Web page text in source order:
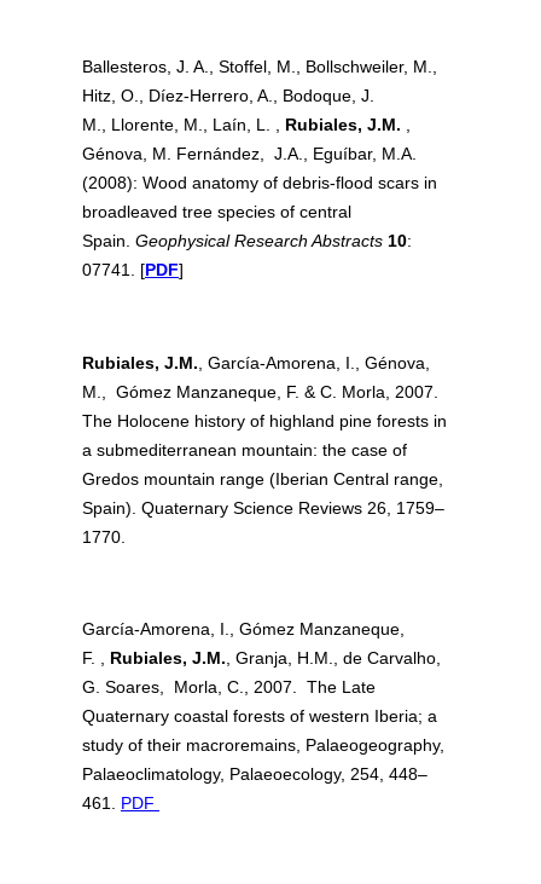
Ballesteros, J. A., Stoffel, M., Bollschweiler, M.,
Hitz, O., Díez-Herrero, A., Bodoque, J.
M., Llorente, M., Laín, L. , Rubiales, J.M. ,
Génova, M. Fernández, J.A., Eguíbar, M.A.
(2008): Wood anatomy of debris-flood scars in
broadleaved tree species of central
Spain. Geophysical Research Abstracts 10:
07741. [PDF]
Rubiales, J.M. , García-Amorena, I., Génova,
M., Gómez Manzaneque, F. & C. Morla, 2007.
The Holocene history of highland pine forests in
a submediterranean mountain: the case of
Gredos mountain range (Iberian Central range,
Spain). Quaternary Science Reviews 26, 1759–
1770.
García-Amorena, I., Gómez Manzaneque,
F. , Rubiales, J.M. , Granja, H.M., de Carvalho,
G. Soares, Morla, C., 2007. The Late
Quaternary coastal forests of western Iberia; a
study of their macroremains, Palaeogeography,
Palaeoclimatology, Palaeoecology, 254, 448–
461. PDF